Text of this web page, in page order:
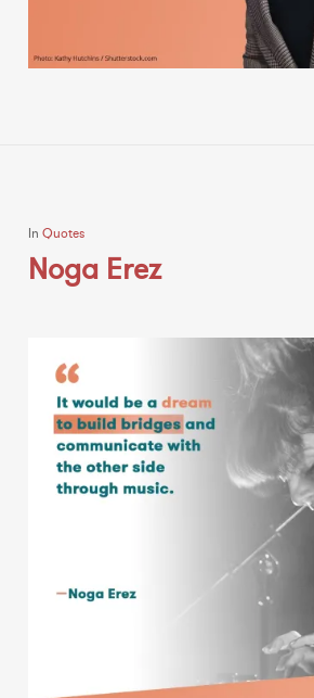
In Quotes
Noga Erez